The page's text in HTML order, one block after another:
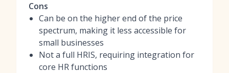
Cons
Can be on the higher end of the price
spectrum, making it less accessible for
small businesses
Not a full HRIS, requiring integration for
core HR functions